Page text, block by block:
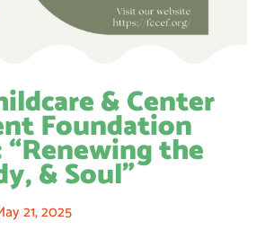
& Center
Foundation
“Renewing the
& Soul”
21, 2025